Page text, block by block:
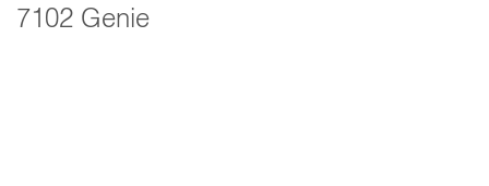
7102 Genie